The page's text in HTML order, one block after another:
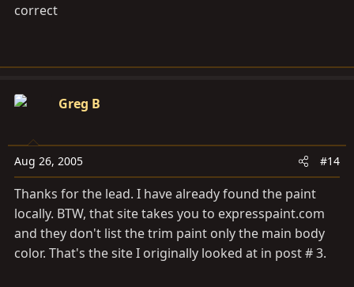
correct
Greg B
Aug 26, 2005 #14
Thanks for the lead. I have already found the paint
locally. BTW, that site takes you to expresspaint.com
and they don't list the trim paint only the main body
color. That's the site I originally looked at in post # 3.